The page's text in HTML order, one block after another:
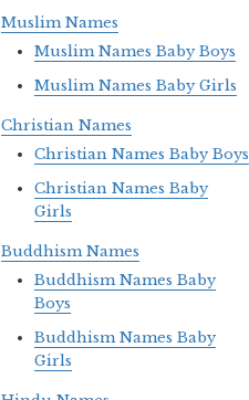
Muslim Names
Muslim Names Baby Boys
Muslim Names Baby Girls
Christian Names
Christian Names Baby Boys
Christian Names Baby
Girls
Buddhism Names
Buddhism Names Baby
Boys
Buddhism Names Baby
Girls